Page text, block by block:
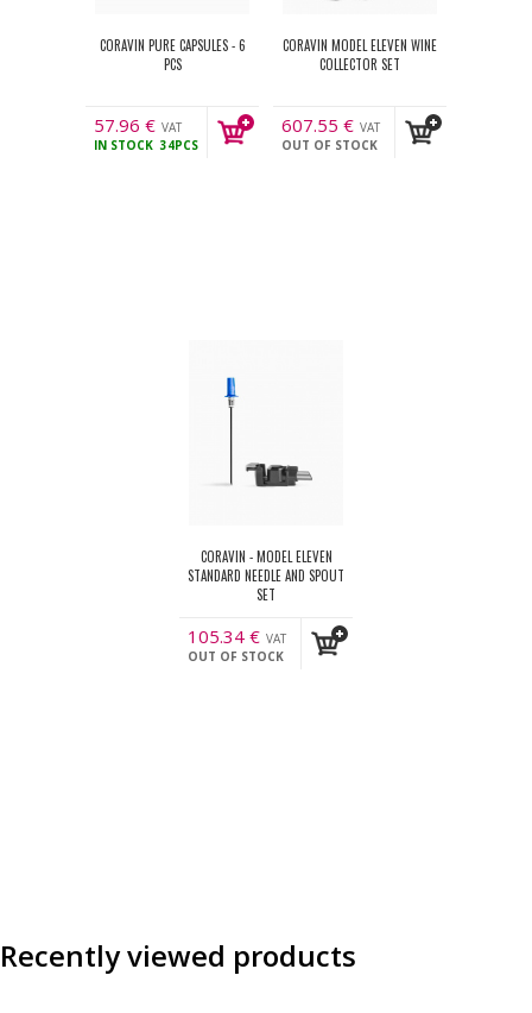
CORAVIN PURE CAPSULES - 6
PCS
57.96 € VAT
incl.
IN STOCK 34PCS
CORAVIN MODEL ELEVEN WINE
COLLECTOR SET
607.55 € VAT
incl.
OUT OF STOCK
CORAVIN - MODEL ELEVEN
STANDARD NEEDLE AND SPOUT
SET
105.34 € VAT
incl.
OUT OF STOCK
Recently viewed products